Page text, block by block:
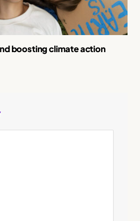
boosting climate action